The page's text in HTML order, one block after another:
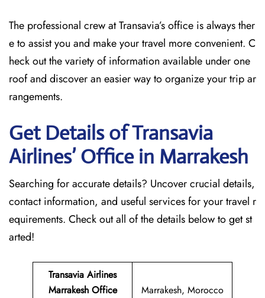
The professional crew at Transavia’s office is always ther
e to assist you and make your travel more convenient. C
heck out the variety of information available under one
roof and discover an easier way to organize your trip ar
rangements.
Get Details of Transavia
Airlines’ Office in Marrakesh
Searching for accurate details? Uncover crucial details,
contact information, and useful services for your travel r
equirements. Check out all of the details below to get st
arted!
Transavia Airlines
Marrakesh Office
Marrakesh, Morocco